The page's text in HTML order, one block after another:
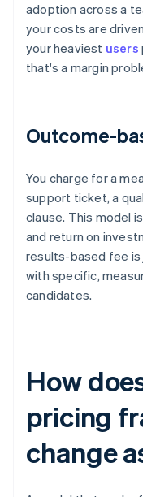
adoption across a
your costs are
your heaviest users
that's a margin
Outcome-
You charge for a
support ticket, a
clause. This model
and return on
results-based fee is
with specific,
candidates.
How
pricing
change